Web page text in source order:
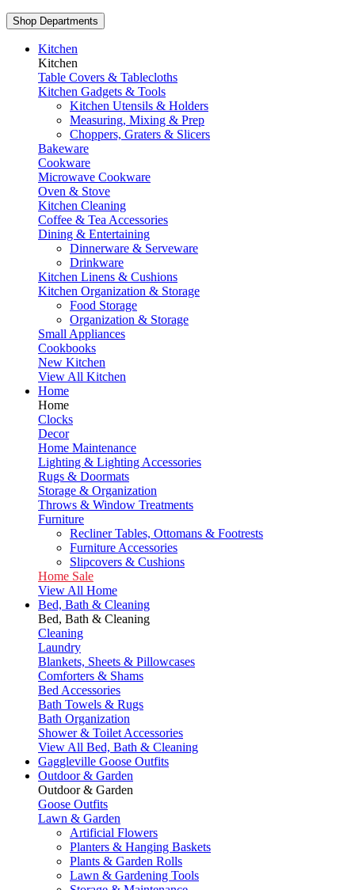
Shop Departments
Kitchen
Kitchen
Table Covers & Tablecloths
Kitchen Gadgets & Tools
Kitchen Utensils & Holders
Measuring, Mixing & Prep
Choppers, Graters & Slicers
Bakeware
Cookware
Microwave Cookware
Oven & Stove
Kitchen Cleaning
Coffee & Tea Accessories
Dining & Entertaining
Dinnerware & Serveware
Drinkware
Kitchen Linens & Cushions
Kitchen Organization & Storage
Food Storage
Organization & Storage
Small Appliances
Cookbooks
New Kitchen
View All Kitchen
Home
Home
Clocks
Decor
Home Maintenance
Lighting & Lighting Accessories
Rugs & Doormats
Storage & Organization
Throws & Window Treatments
Furniture
Recliner Tables, Ottomans & Footrests
Furniture Accessories
Slipcovers & Cushions
Home Sale
View All Home
Bed, Bath & Cleaning
Bed, Bath & Cleaning
Cleaning
Laundry
Blankets, Sheets & Pillowcases
Comforters & Shams
Bed Accessories
Bath Towels & Rugs
Bath Organization
Shower & Toilet Accessories
View All Bed, Bath & Cleaning
Gaggleville Goose Outfits
Outdoor & Garden
Outdoor & Garden
Goose Outfits
Lawn & Garden
Artificial Flowers
Planters & Hanging Baskets
Plants & Garden Rolls
Lawn & Gardening Tools